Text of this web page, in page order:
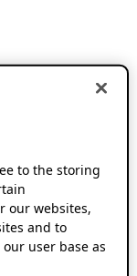
to the storing
our websites,
and to
user base as